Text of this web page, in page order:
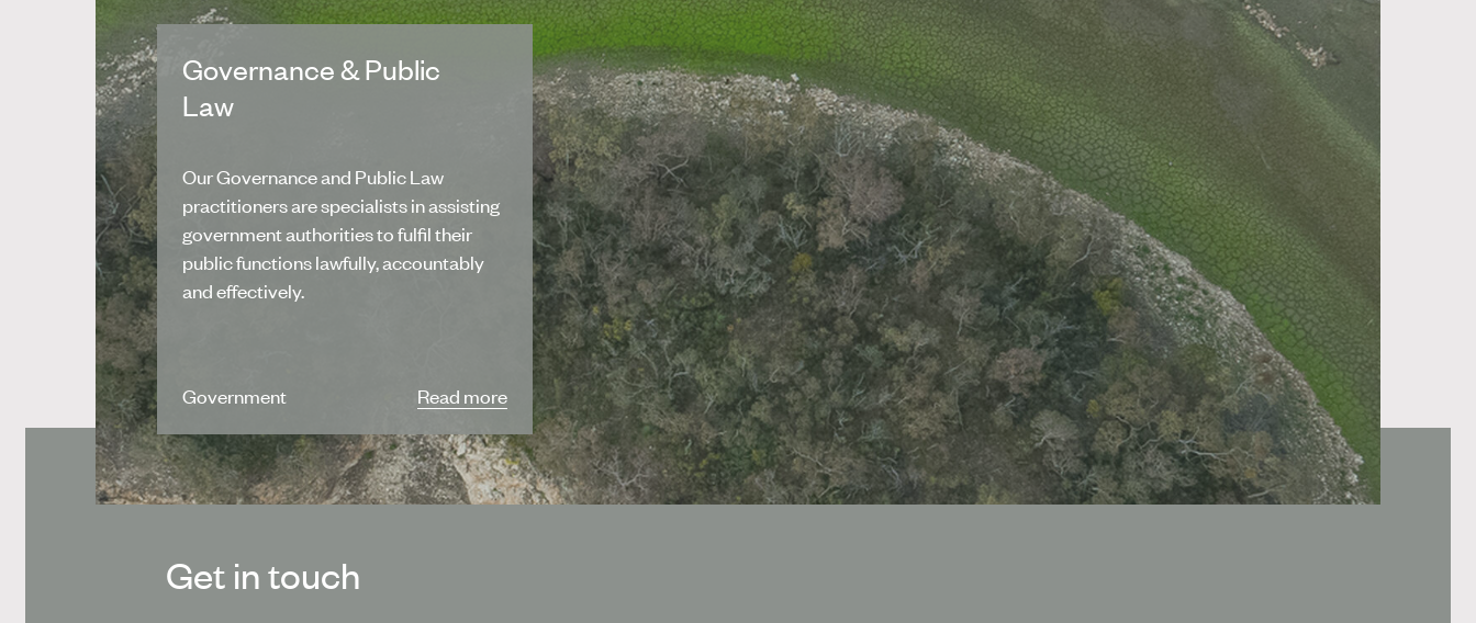
Governance & Public
Law
Our Governance and Public Law
practitioners are specialists in assisting
government authorities to fulfil their
public functions lawfully, accountably
and effectively.
Government Read more
Get in touch